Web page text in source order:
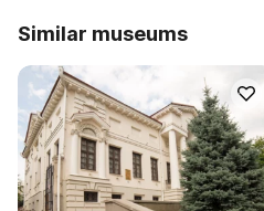
Similar museums